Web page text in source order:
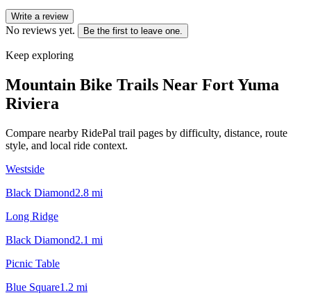
Write a review
No reviews yet. Be the first to leave one.
Keep exploring
Mountain Bike Trails Near Fort Yuma
Riviera
Compare nearby RidePal trail pages by difficulty, distance, route
style, and local ride context.
Westside
Black Diamond2.8 mi
Long Ridge
Black Diamond2.1 mi
Picnic Table
Blue Square1.2 mi